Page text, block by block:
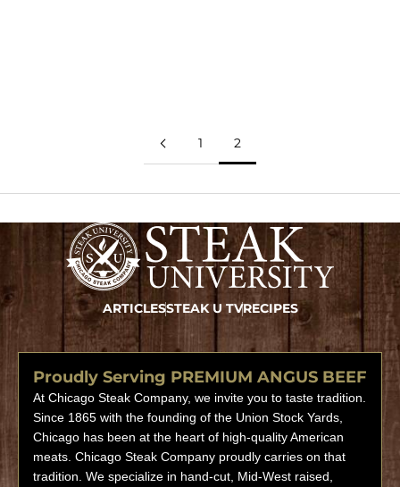
1 2
ARTICLESSTEAK U TVRECIPES
Proudly Serving PREMIUM ANGUS BEEF
At Chicago Steak Company, we invite you to taste tradition.
Since 1865 with the founding of the Union Stock Yards,
Chicago has been at the heart of high-quality American
meats. Chicago Steak Company proudly carries on that
tradition. We specialize in hand-cut, Mid-West raised,